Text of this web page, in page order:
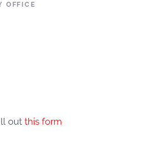
OFFICE
out this form